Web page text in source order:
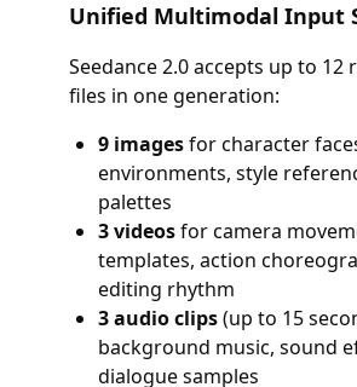
Unified Multimodal Input
Seedance 2.0 accepts up to 12
files in one generation:
9 imagesfor character
environments, style
palettes
3 videosfor camera
templates, action
editing rhythm
3 audio clips(up to 15
background music, sound
dialogue samples